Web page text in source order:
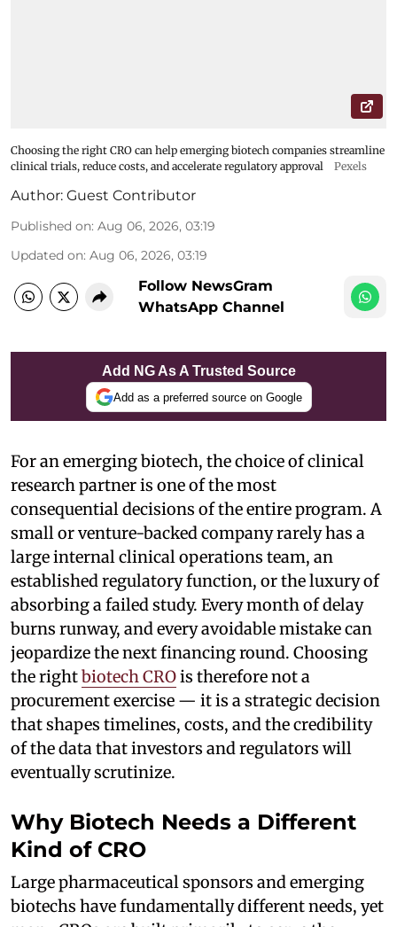
Choosing the right CRO can help emerging biotech companies streamline
clinical trials, reduce costs, and accelerate regulatory approval
Pexels
Author: Guest Contributor
Published on: Aug 06, 2026, 03:19
Updated on: Aug 06, 2026, 03:19
Follow NewsGram
WhatsApp Channel
Add NG As A Trusted Source
Add as a preferred source on Google
For an emerging biotech, the choice of clinical
research partner is one of the most
consequential decisions of the entire program. A
small or venture-backed company rarely has a
large internal clinical operations team, an
established regulatory function, or the luxury of
absorbing a failed study. Every month of delay
burns runway, and every avoidable mistake can
jeopardize the next financing round. Choosing
the rightbiotech CROis therefore not a
procurement exercise — it is a strategic decision
that shapes timelines, costs, and the credibility
of the data that investors and regulators will
eventually scrutinize.
Why Biotech Needs a Different
Kind of CRO
Large pharmaceutical sponsors and emerging
biotechs have fundamentally different needs, yet